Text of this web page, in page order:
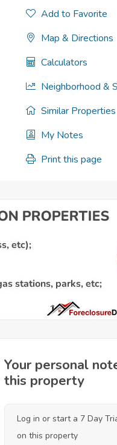
Add to Favorite
Map & Directions
Calculators
Neighborhood &
Similar Properties
My Notes
Print this page
Your personal
this property